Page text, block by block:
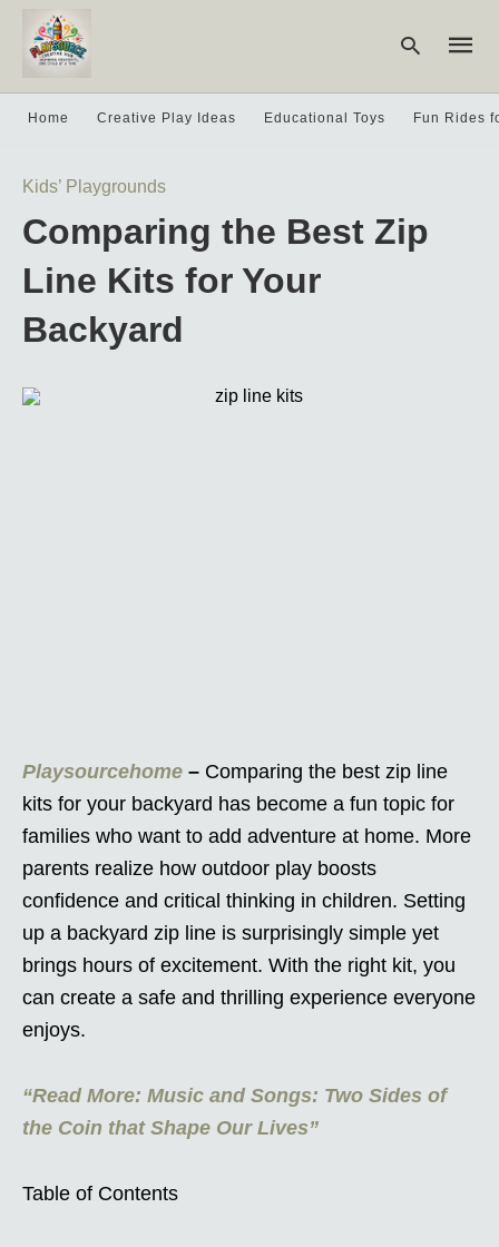
Home Creative Play Ideas Educational Toys Fun Rides
Kids’ Playgrounds
Comparing the Best Zip
Line Kits for Your
Backyard
Playsourcehome – Comparing the best zip line
kits for your backyard has become a fun topic for
families who want to add adventure at home. More
parents realize how outdoor play boosts
confidence and critical thinking in children. Setting
up a backyard zip line is surprisingly simple yet
brings hours of excitement. With the right kit, you
can create a safe and thrilling experience everyone
enjoys.
“Read More: Music and Songs: Two Sides of
the Coin that Shape Our Lives”
Table of Contents